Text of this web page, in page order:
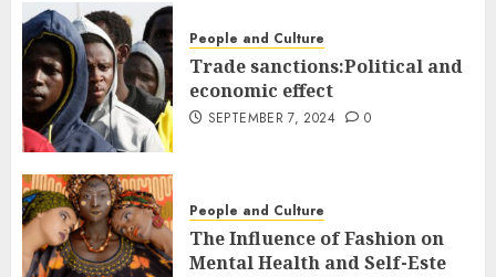
People and Culture
Trade sanctions:Political and
economic effect
SEPTEMBER 7, 2024 0
People and Culture
The Influence of Fashion on
Mental Health and Self-Este